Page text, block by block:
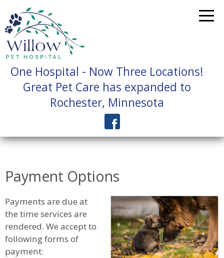
One Hospital - Now Three Locations!
Great Pet Care has expanded to
Rochester, Minnesota
Payment Options
Payments are due at
the time services are
rendered. We accept to
following forms of
payment: